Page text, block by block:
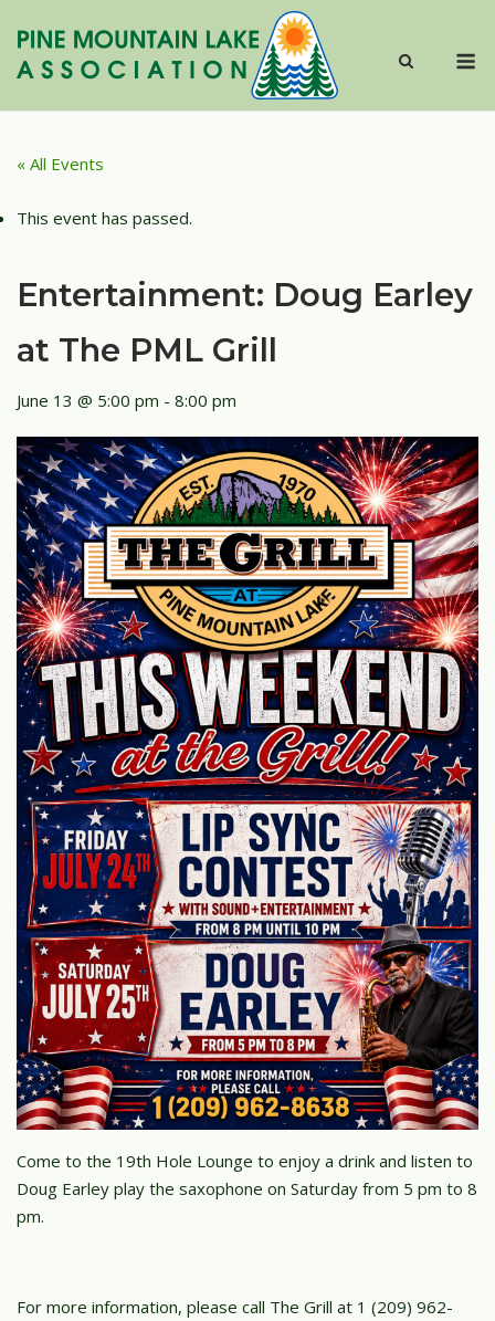
content
« All Events
This event has passed.
Entertainment: Doug Earley
at The PML Grill
June 13 @ 5:00 pm - 8:00 pm
Come to the 19th Hole Lounge to enjoy a drink and listen to
Doug Earley play the saxophone on Saturday from 5 pm to 8
pm.
For more information, please call The Grill at 1 (209) 962-